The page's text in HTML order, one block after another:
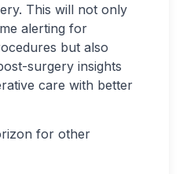
This will not only
alerting for
but also
surgery insights
care with better
for other